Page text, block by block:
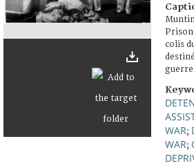
colis
WAR;
WAR;